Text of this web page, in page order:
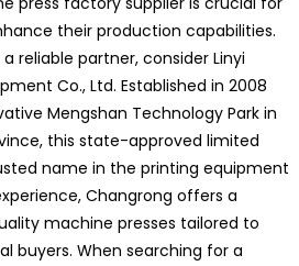
their production capabilities.
reliable partner, consider Linyi
Co., Ltd. Established in 2008
Mengshan Technology Park in
this state-approved limited
name in the printing equipment
Changrong offers a
machine presses tailored to
buyers. When searching for a